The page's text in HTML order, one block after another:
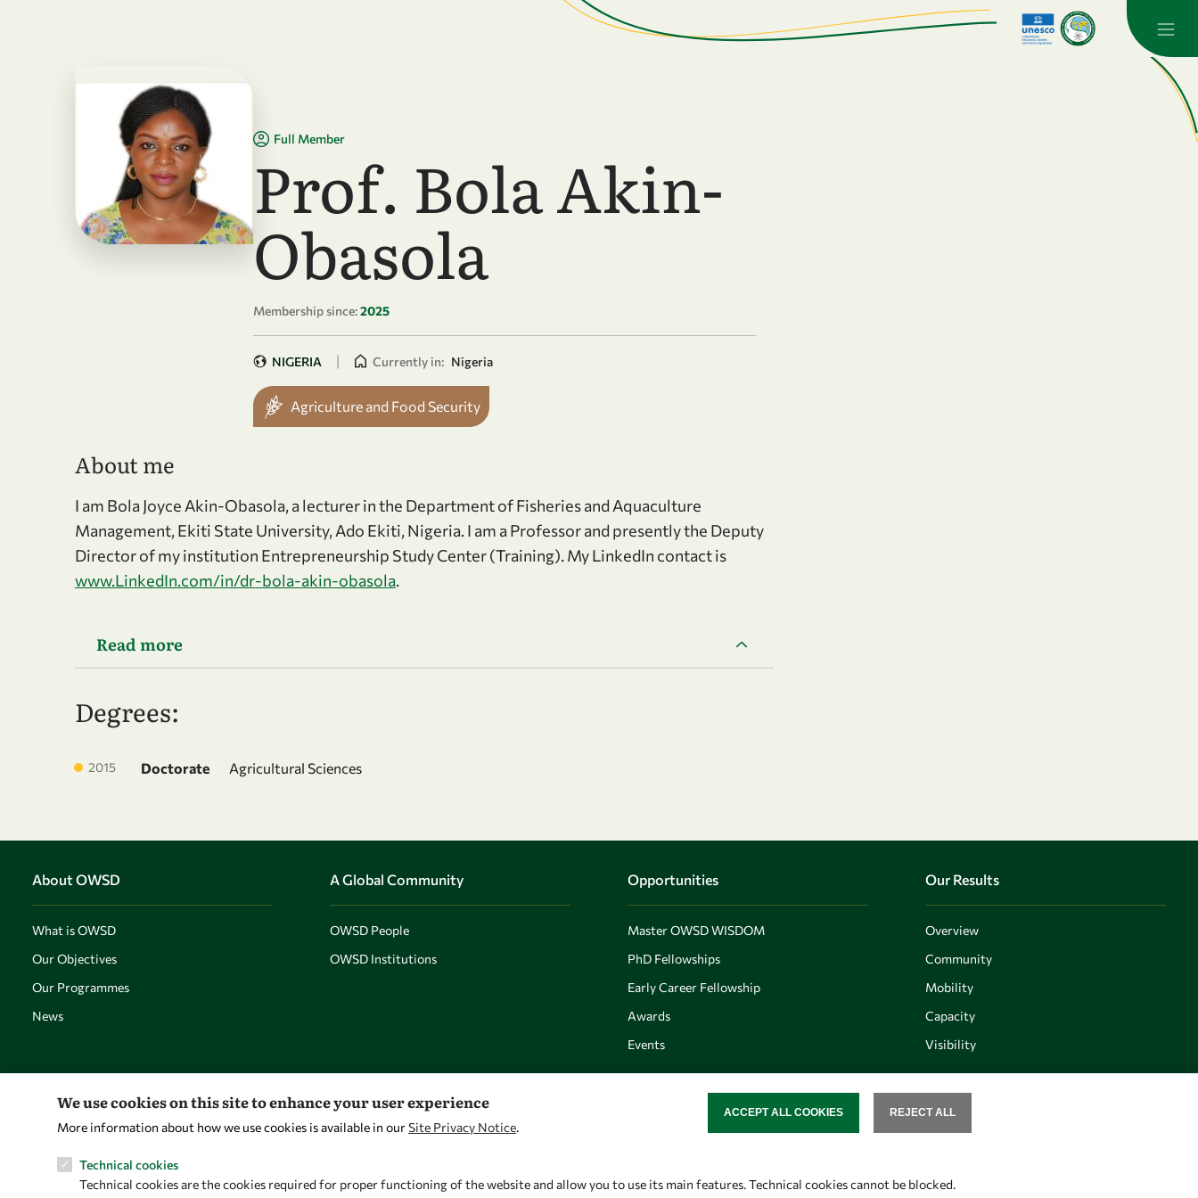
Full Member
Prof. Bola Akin-
Obasola
Membership since:2025
NIGERIA | Currently in: Nigeria
Agriculture and Food Security
About me
I am Bola Joyce Akin-Obasola, a lecturer in the Department of Fisheries and Aquaculture
Management, Ekiti State University, Ado Ekiti, Nigeria. I am a Professor and presently the Deputy
Director of my institution Entrepreneurship Study Center (Training). My LinkedIn contact is
www.LinkedIn.com/in/dr-bola-akin-obasola.
Read more
Degrees:
2015 Doctorate Agricultural Sciences
About OWSD
What is OWSD
Our Objectives
Our Programmes
News
A Global Community
OWSD People
OWSD Institutions
Opportunities
Master OWSD WISDOM
PhD Fellowships
Early Career Fellowship
Awards
Events
Our Results
Overview
Community
Mobility
Capacity
Visibility
Let's talk
owsd@owsd.net
OWSD Secretariat
Follow us
We use cookies on this site to enhance your user experience
More information about how we use cookies is available in ourSite Privacy Notice.
Technical cookies
Technical cookies are the cookies required for proper functioning of the website and allow you to use its main features. Technical cookies cannot be blocked.
REJECT ALL
ACCEPT ALL COOKIES
WITHDRAW CONSENT